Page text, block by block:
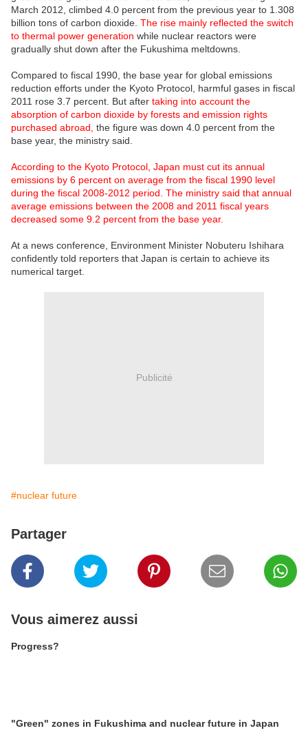
March 2012, climbed 4.0 percent from the previous year to 1.308
billion tons of carbon dioxide. The rise mainly reflected the switch
to thermal power generation while nuclear reactors were
gradually shut down after the Fukushima meltdowns.
Compared to fiscal 1990, the base year for global emissions
reduction efforts under the Kyoto Protocol, harmful gases in fiscal
2011 rose 3.7 percent. But after taking into account the
absorption of carbon dioxide by forests and emission rights
purchased abroad, the figure was down 4.0 percent from the
base year, the ministry said.
According to the Kyoto Protocol, Japan must cut its annual
emissions by 6 percent on average from the fiscal 1990 level
during the fiscal 2008-2012 period. The ministry said that annual
average emissions between the 2008 and 2011 fiscal years
decreased some 9.2 percent from the base year.
At a news conference, Environment Minister Nobuteru Ishihara
confidently told reporters that Japan is certain to achieve its
numerical target.
Publicité
#nuclear future
Partager
Vous aimerez aussi
Progress?
"Green" zones in Fukushima and nuclear future in Japan